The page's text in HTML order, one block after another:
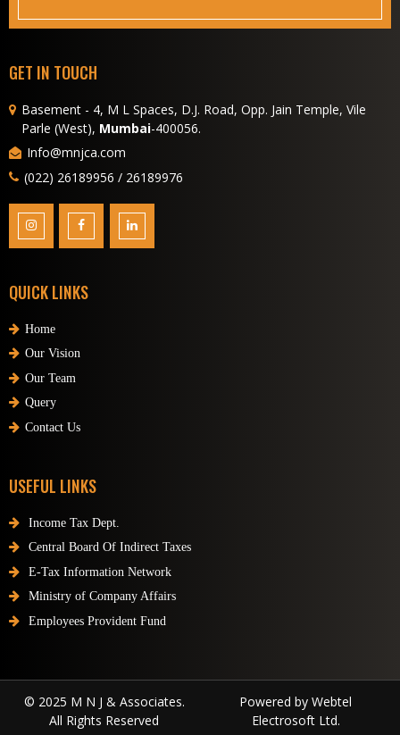
GET IN TOUCH
Basement - 4, M L Spaces, D.J. Road, Opp. Jain Temple, Vile
Parle (West), Mumbai-400056.
Info@mnjca.com
(022) 26189956 / 26189976
QUICK LINKS
Home
Our Vision
Our Team
Query
Contact Us
USEFUL LINKS
Income Tax Dept.
Central Board Of Indirect Taxes
E-Tax Information Network
Ministry of Company Affairs
Employees Provident Fund
© 2025 M N J & Associates.
All Rights Reserved
Powered by Webtel
Electrosoft Ltd.